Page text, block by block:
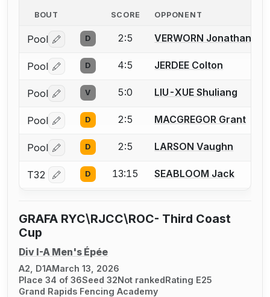
BOUT SCORE OPPONENT
Pool Log in or create an account to report a bout
D 2:5 VERWORN Jonathan
Pool Log in or create an account to report a bout
D 4:5 JERDEE Colton
Pool Log in or create an account to report a bout
V 5:0 LIU-XUE Shuliang
Pool Log in or create an account to report a bout
D 2:5 MACGREGOR Grant
Pool Log in or create an account to report a bout
D 2:5 LARSON Vaughn
T32 Log in or create an account to report a bout
D 13:15 SEABLOOM Jack
GRAFA RYC\RJCC\ROC- Third Coast
Cup
Div I-A Men's Épée
A2, D1AMarch 13, 2026
Place 34 of 36Seed 32Not rankedRating E25
Grand Rapids Fencing Academy